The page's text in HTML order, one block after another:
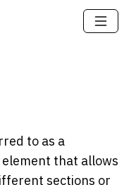
to as a
that allows
sections or